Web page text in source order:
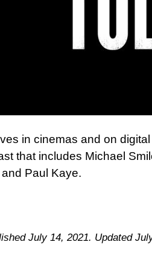
in cinemas and on
that includes Michael
Paul Kaye.
July 14, 2021. Updated